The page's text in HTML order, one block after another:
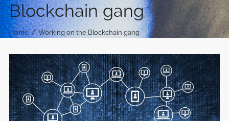
Blockchain gang
Home / Working on the Blockchain gang